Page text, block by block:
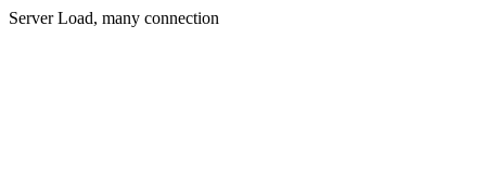
Server Load, many connection